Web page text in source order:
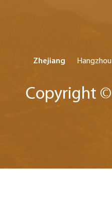
Zhejiang Hangzhou
Copyright ©